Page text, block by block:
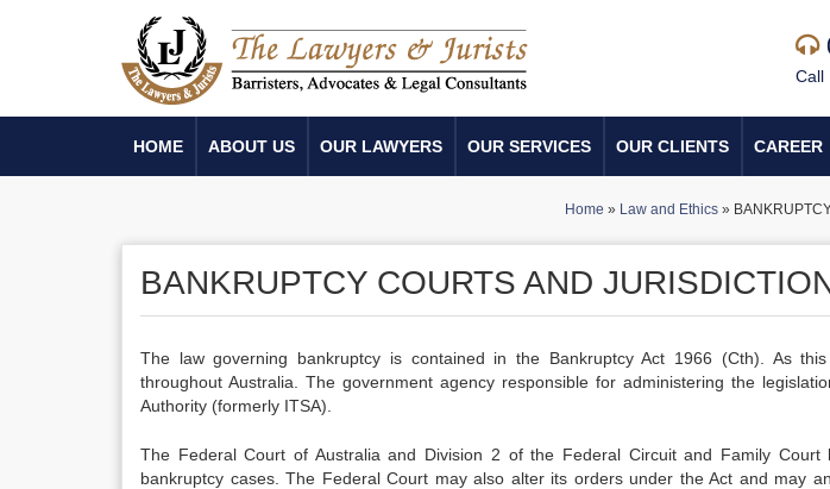
Call
HOME ABOUT US OUR LAWYERS OUR SERVICES OUR CLIENTS CAREER
Home » Law and Ethics »
BANKRUPTCY COURTS AND
The law governing bankruptcy is contained in the Bankruptcy Act 1966 (Cth). As
throughout Australia. The government agency responsible for administering the
Authority (formerly ITSA).
The Federal Court of Australia and Division 2 of the Federal Circuit and Family
bankruptcy cases. The Federal Court may also alter its orders under the Act and may